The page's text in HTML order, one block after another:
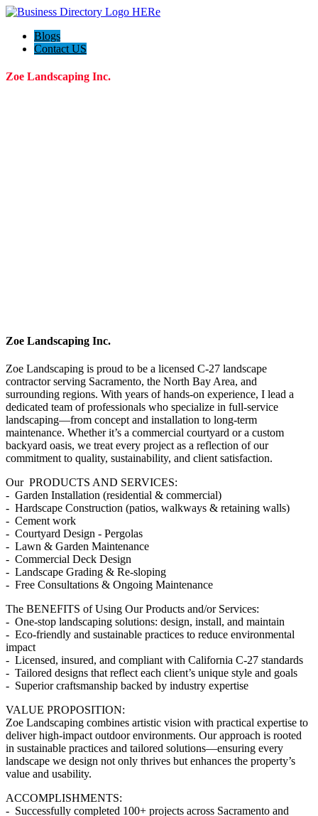
Blogs
Contact US
Zoe Landscaping Inc.
Zoe Landscaping Inc.
Zoe Landscaping is proud to be a licensed C-27 landscape
contractor serving Sacramento, the North Bay Area, and
surrounding regions. With years of hands-on experience, I lead a
dedicated team of professionals who specialize in full-service
landscaping—from concept and installation to long-term
maintenance. Whether it’s a commercial courtyard or a custom
backyard oasis, we treat every project as a reflection of our
commitment to quality, sustainability, and client satisfaction.
Our PRODUCTS AND SERVICES:
- Garden Installation (residential & commercial)
- Hardscape Construction (patios, walkways & retaining walls)
- Cement work
- Courtyard Design - Pergolas
- Lawn & Garden Maintenance
- Commercial Deck Design
- Landscape Grading & Re-sloping
- Free Consultations & Ongoing Maintenance
The BENEFITS of Using Our Products and/or Services:
- One-stop landscaping solutions: design, install, and maintain
- Eco-friendly and sustainable practices to reduce environmental
impact
- Licensed, insured, and compliant with California C-27 standards
- Tailored designs that reflect each client’s unique style and goals
- Superior craftsmanship backed by industry expertise
VALUE PROPOSITION:
Zoe Landscaping combines artistic vision with practical expertise to
deliver high-impact outdoor environments. Our approach is rooted
in sustainable practices and tailored solutions—ensuring every
landscape we design not only thrives but enhances the property’s
value and usability.
ACCOMPLISHMENTS:
- Successfully completed 100+ projects across Sacramento and